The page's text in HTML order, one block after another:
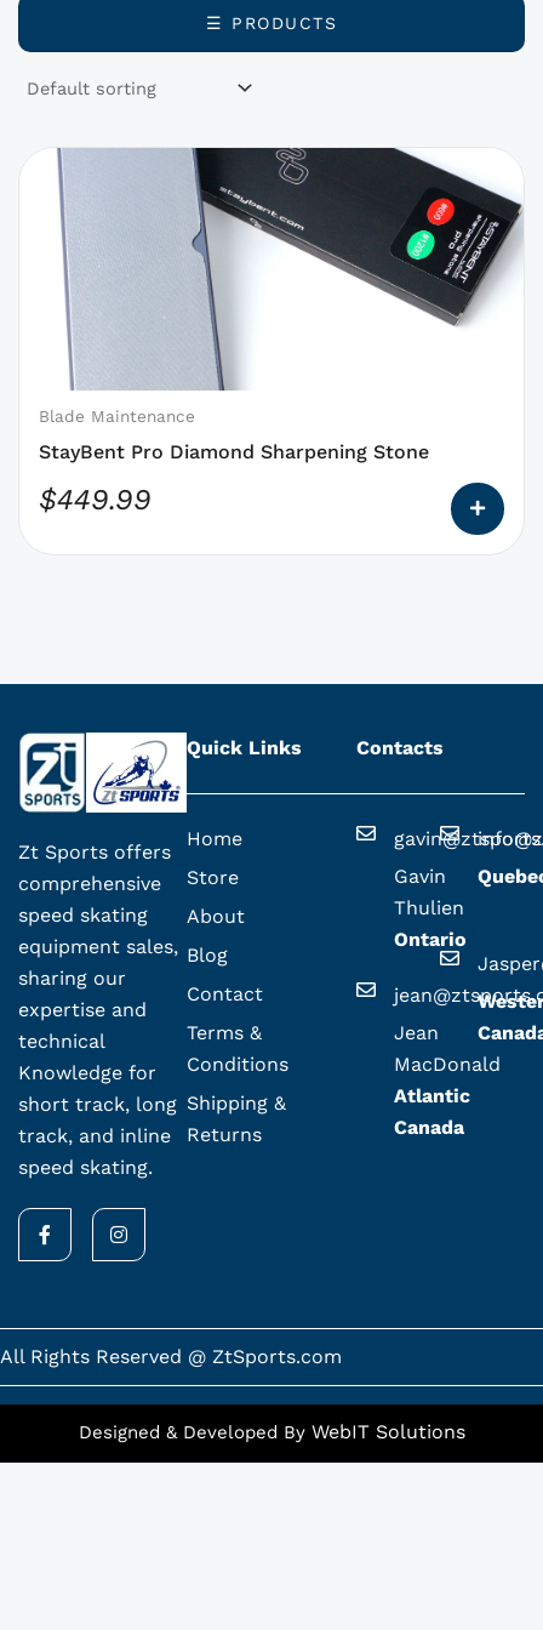
☰ PRODUCTS
Blade Maintenance
StayBent Pro Diamond Sharpening Stone
$449.99
This
product
has
options
that
may
chosen
on
the
page
Zt Sports offers
comprehensive
speed skating
equipment sales,
sharing our
expertise and
technical
Knowledge for
short track, long
track, and inline
speed skating.
F
a
o
k
-
f
I
n
r
a
m
Quick Links
Home
Store
About
Blog
Contact
Terms &
Conditions
Shipping &
Returns
Contacts
Gavin
Thulien
Ontario
Jean
MacDonald
Atlantic
Canada
All Rights Reserved @ ZtSports.com
Designed & Developed ByWebIT Solutions